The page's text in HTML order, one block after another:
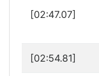
[02:47.07]
[02:54.81]